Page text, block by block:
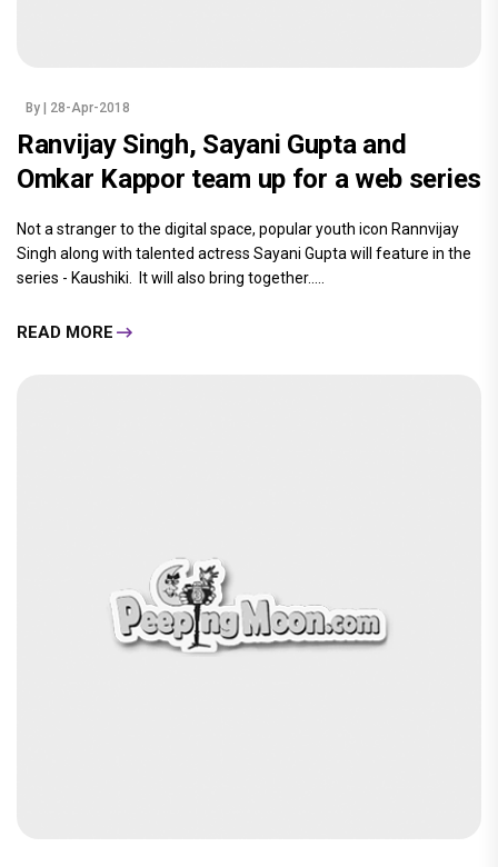
By | 28-Apr-2018
Ranvijay Singh, Sayani Gupta and
Omkar Kappor team up for a web series
Not a stranger to the digital space, popular youth icon Rannvijay
Singh along with talented actress Sayani Gupta will feature in the
series - Kaushiki. It will also bring together.....
READ MORE